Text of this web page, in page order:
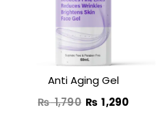
Anti Aging Gel
₨1,790
₨ 1,790.
₨ 1,290